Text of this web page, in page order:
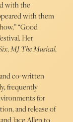
with the
with them
“Good
Her
,MJ The Musical,
co-written
frequently
for
and release of
Jace Allen to